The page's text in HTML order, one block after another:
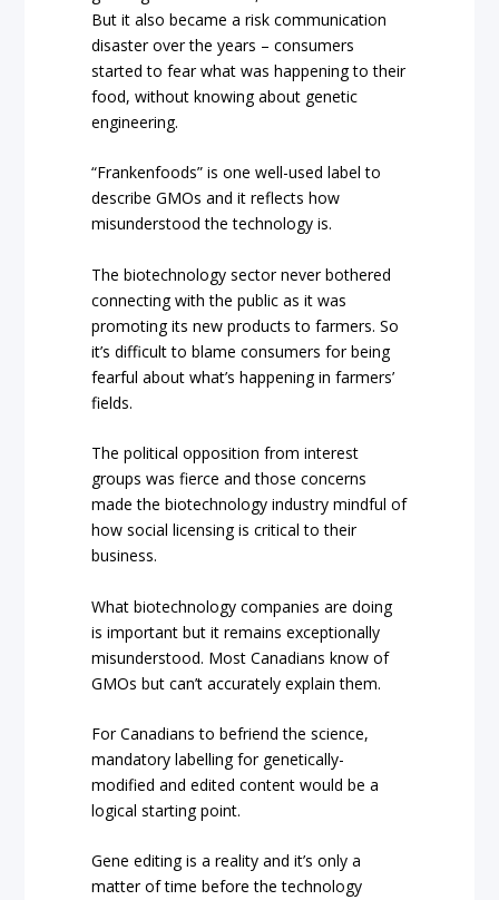
But it also became a risk communication
disaster over the years – consumers
started to fear what was happening to their
food, without knowing about genetic
engineering.
“Frankenfoods” is one well-used label to
describe GMOs and it reflects how
misunderstood the technology is.
The biotechnology sector never bothered
connecting with the public as it was
promoting its new products to farmers. So
it’s difficult to blame consumers for being
fearful about what’s happening in farmers’
fields.
The political opposition from interest
groups was fierce and those concerns
made the biotechnology industry mindful of
how social licensing is critical to their
business.
What biotechnology companies are doing
is important but it remains exceptionally
misunderstood. Most Canadians know of
GMOs but can’t accurately explain them.
For Canadians to befriend the science,
mandatory labelling for genetically-
modified and edited content would be a
logical starting point.
Gene editing is a reality and it’s only a
matter of time before the technology